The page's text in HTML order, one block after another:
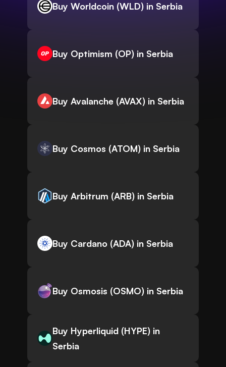
Buy Worldcoin (WLD) in Serbia
Buy Optimism (OP) in Serbia
Buy Avalanche (AVAX) in Serbia
Buy Cosmos (ATOM) in Serbia
Buy Arbitrum (ARB) in Serbia
Buy Cardano (ADA) in Serbia
Buy Osmosis (OSMO) in Serbia
Buy Hyperliquid (HYPE) in
Serbia